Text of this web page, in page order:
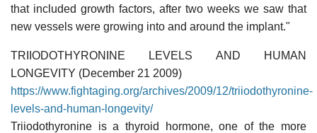
that included growth factors, after two weeks we saw that
new vessels were growing into and around the implant."
TRIIODOTHYRONINE LEVELS AND HUMAN
LONGEVITY (December 21 2009)
https://www.fightaging.org/archives/2009/12/triiodothyronine-
levels-and-human-longevity/
Triiodothyronine is a thyroid hormone, one of the more